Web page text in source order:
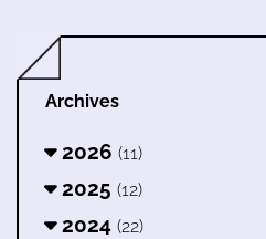
Archives
2026 (11)
2025 (12)
2024 (22)